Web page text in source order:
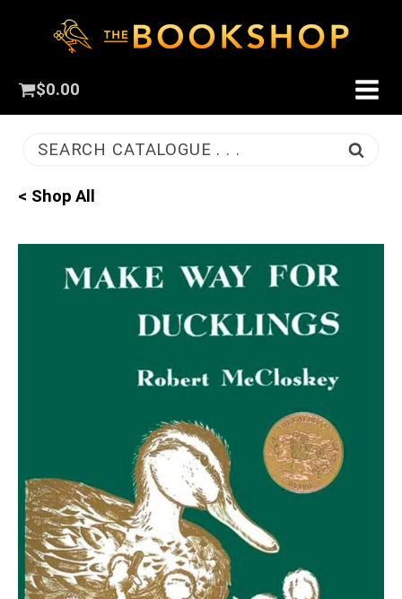
$0.00
SEARCH CATALOGUE . . .
< Shop All